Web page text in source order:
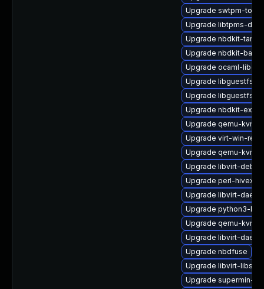
Upgrade swtpm-
Upgrade libtpms-
Upgrade nbdkit-tar-
Upgrade nbdkit-
Upgrade ocaml-
Upgrade libguestfs-
Upgrade libguestfs-
Upgrade nbdkit-
Upgrade qemu-kvm-
Upgrade virt-win-reg
Upgrade qemu-
Upgrade libvirt-
Upgrade perl-hivex-
Upgrade libvirt-
Upgrade python3-
Upgrade qemu-
Upgrade libvirt-
Upgrade nbdfuse
Upgrade libvirt-libs-
Upgrade supermin-